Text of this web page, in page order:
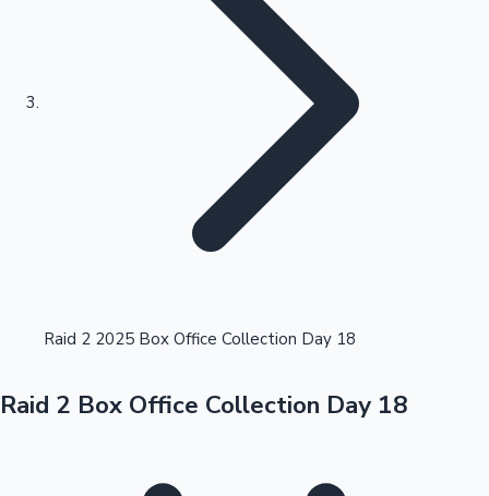
Kollywood News
Highest Opening Weekend Collections
OTT News
Raid 2 2025 Box Office Collection Day 18
Raid 2 Box Office Collection Day 18